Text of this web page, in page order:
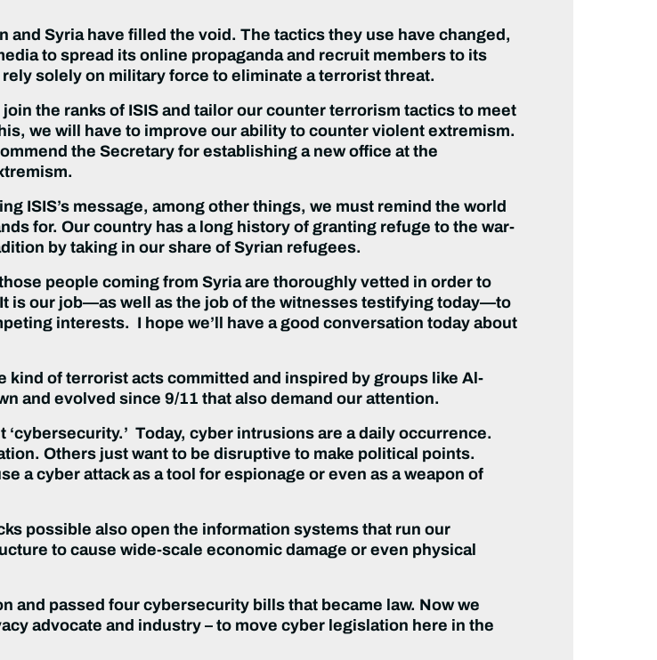
and Syria have filled the void. The tactics they use have changed,
to spread its online propaganda and recruit members to its
solely on military force to eliminate a terrorist threat.
the ranks of ISIS and tailor our counter terrorism tactics to meet
we will have to improve our ability to counter violent extremism.
the Secretary for establishing a new office at the
ISIS’s message, among other things, we must remind the world
for. Our country has a long history of granting refuge to the war-
by taking in our share of Syrian refugees.
people coming from Syria are thoroughly vetted in order to
is our job—as well as the job of the witnesses testifying today—to
interests. I hope we’ll have a good conversation today about
kind of terrorist acts committed and inspired by groups like Al-
and evolved since 9/11 that also demand our attention.
Today, cyber intrusions are a daily occurrence.
Others just want to be disruptive to make political points.
a cyber attack as a tool for espionage or even as a weapon of
possible also open the information systems that run our
to cause wide-scale economic damage or even physical
and passed four cybersecurity bills that became law. Now we
advocate and industry – to move cyber legislation here in the